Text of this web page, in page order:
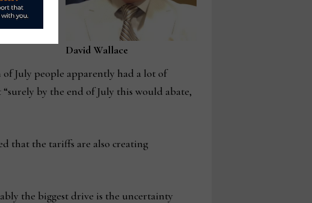
David Wallace
of July people apparently had a lot of
by the end of July this would abate,
that the tariffs are also creating
the biggest drive is the uncertainty